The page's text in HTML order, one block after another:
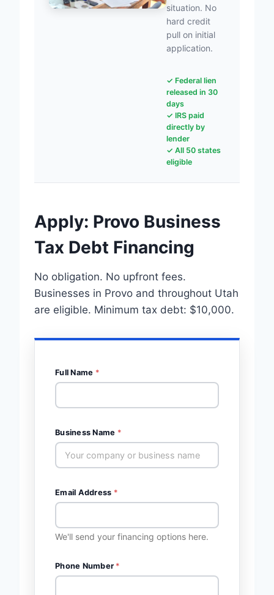
situation. No
hard credit
pull on initial
application.
✓ Federal lien
released in 30
days
✓ IRS paid
directly by
lender
✓ All 50 states
eligible
Apply: Provo Business
Tax Debt Financing
No obligation. No upfront fees.
Businesses in Provo and throughout Utah
are eligible. Minimum tax debt: $10,000.
Full Name *
Business Name *
Email Address *
We'll send your financing options here.
Phone Number *